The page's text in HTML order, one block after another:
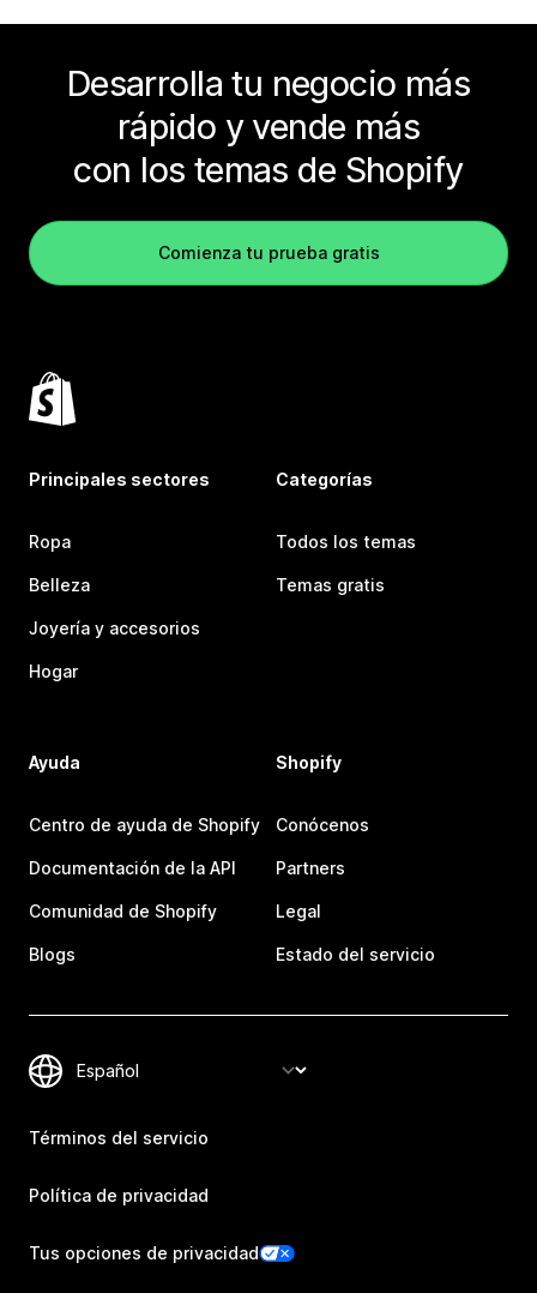
Desarrolla tu negocio más
rápido y vende más
con los temas de Shopify
Comienza tu prueba gratis
Principales sectores
Ropa
Belleza
Joyería y accesorios
Hogar
Categorías
Todos los temas
Temas gratis
Ayuda
Centro de ayuda de Shopify
Documentación de la API
Comunidad de Shopify
Blogs
Shopify
Conócenos
Partners
Legal
Estado del servicio
Términos del servicio
Política de privacidad
Tus opciones de privacidad